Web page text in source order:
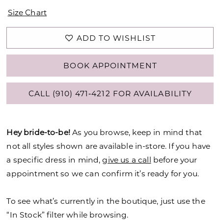
Size Chart
ADD TO WISHLIST
BOOK APPOINTMENT
CALL (910) 471‑4212 FOR AVAILABILITY
Hey bride-to-be!As you browse, keep in mind that
not all styles shown are available in-store. If you have
a specific dress in mind,give us a call before your
appointment so we can confirm it’s ready for you.
To see what’s currently in the boutique, just use the
“In Stock” filter while browsing.